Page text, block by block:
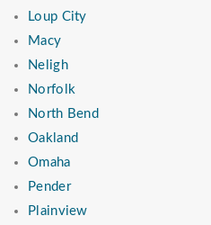
Loup City
Macy
Neligh
Norfolk
North Bend
Oakland
Omaha
Pender
Plainview